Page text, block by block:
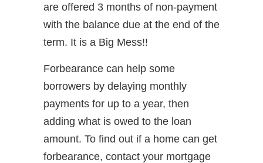
are offered 3 months of non-payment
with the balance due at the end of the
term. It is a Big Mess!!
Forbearance can help some
borrowers by delaying monthly
payments for up to a year, then
adding what is owed to the loan
amount. To find out if a home can get
forbearance, contact your mortgage